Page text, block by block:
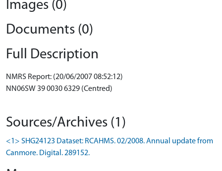
Images (0)
Documents (0)
Full Description
NMRS Report: (20/06/2007 08:52:12)
NN06SW 39 0030 6329 (Centred)
Sources/Archives (1)
<1> SHG24123 Dataset: RCAHMS. 02/2008. Annual update from
Canmore. Digital. 289152.